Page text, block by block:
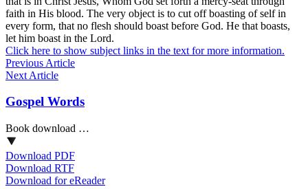
faith in His blood. The very object is to cut off boasting of self in
every form, that no flesh should boast before God. He that boasts,
let him boast in the Lord.
Click here to show subject links in the text for more information.
Previous Article
Next Article
Gospel Words
Book download …
Download PDF
Download RTF
Download for eReader